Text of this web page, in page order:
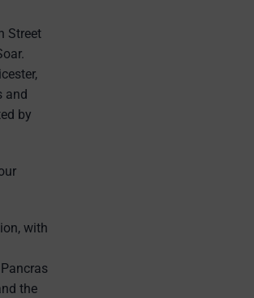
Street
and
by
with
the